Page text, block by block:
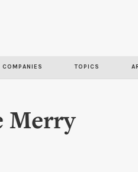
TOPICS
Merry